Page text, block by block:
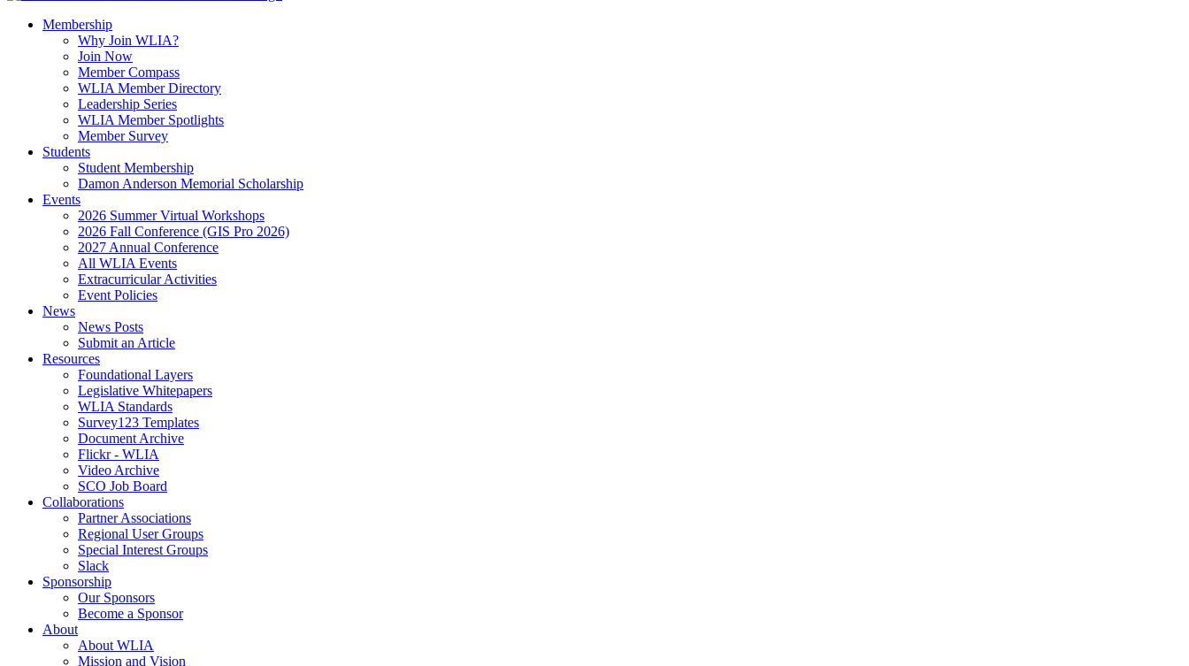
Membership
Why Join WLIA?
Join Now
Member Compass
WLIA Member Directory
Leadership Series
WLIA Member Spotlights
Member Survey
Students
Student Membership
Damon Anderson Memorial Scholarship
Events
2026 Summer Virtual Workshops
2026 Fall Conference (GIS Pro 2026)
2027 Annual Conference
All WLIA Events
Extracurricular Activities
Event Policies
News
News Posts
Submit an Article
Resources
Foundational Layers
Legislative Whitepapers
WLIA Standards
Survey123 Templates
Document Archive
Flickr - WLIA
Video Archive
SCO Job Board
Collaborations
Partner Associations
Regional User Groups
Special Interest Groups
Slack
Sponsorship
Our Sponsors
Become a Sponsor
About
About WLIA
Mission and Vision